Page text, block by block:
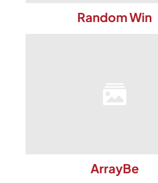
Random Win
ArrayBe